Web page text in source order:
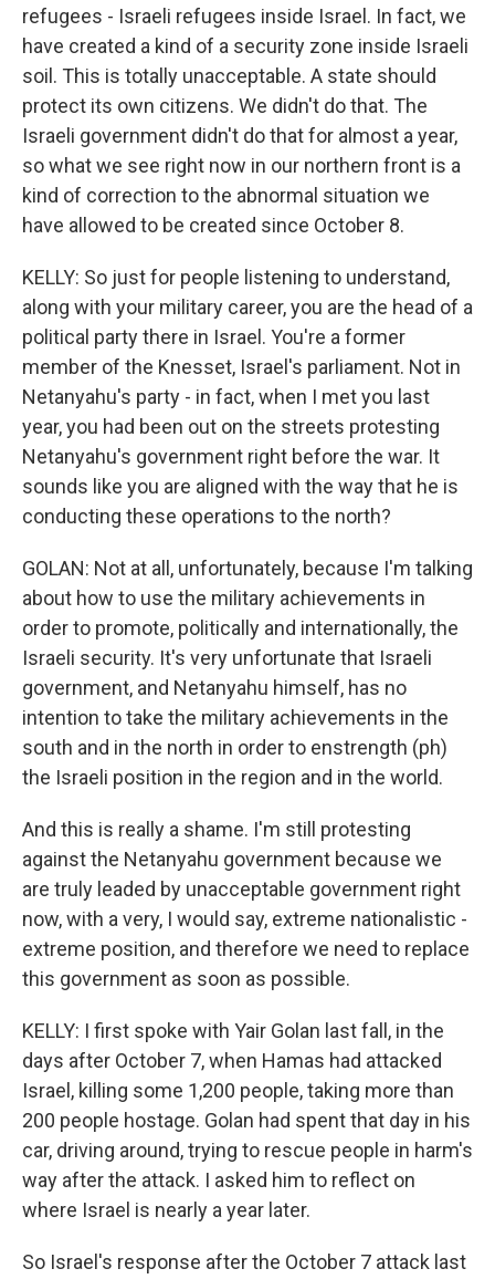
refugees - Israeli refugees inside Israel. In fact, we
have created a kind of a security zone inside Israeli
soil. This is totally unacceptable. A state should
protect its own citizens. We didn't do that. The
Israeli government didn't do that for almost a year,
so what we see right now in our northern front is a
kind of correction to the abnormal situation we
have allowed to be created since October 8.
KELLY: So just for people listening to understand,
along with your military career, you are the head of a
political party there in Israel. You're a former
member of the Knesset, Israel's parliament. Not in
Netanyahu's party - in fact, when I met you last
year, you had been out on the streets protesting
Netanyahu's government right before the war. It
sounds like you are aligned with the way that he is
conducting these operations to the north?
GOLAN: Not at all, unfortunately, because I'm talking
about how to use the military achievements in
order to promote, politically and internationally, the
Israeli security. It's very unfortunate that Israeli
government, and Netanyahu himself, has no
intention to take the military achievements in the
south and in the north in order to enstrength (ph)
the Israeli position in the region and in the world.
And this is really a shame. I'm still protesting
against the Netanyahu government because we
are truly leaded by unacceptable government right
now, with a very, I would say, extreme nationalistic -
extreme position, and therefore we need to replace
this government as soon as possible.
KELLY: I first spoke with Yair Golan last fall, in the
days after October 7, when Hamas had attacked
Israel, killing some 1,200 people, taking more than
200 people hostage. Golan had spent that day in his
car, driving around, trying to rescue people in harm's
way after the attack. I asked him to reflect on
where Israel is nearly a year later.
So Israel's response after the October 7 attack last